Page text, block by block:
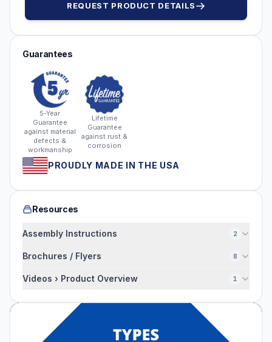
REQUEST PRODUCT DETAILS
Guarantees
5-Year
Guarantee
against material
defects &
workmanship
Lifetime
Guarantee
against rust &
corrosion
PROUDLY MADE IN THE USA
Resources
Assembly Instructions 2
Brochures / Flyers 8
Videos › Product Overview 1